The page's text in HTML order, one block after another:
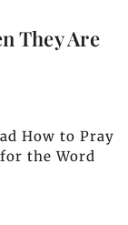
They Are
How to Pray
the Word